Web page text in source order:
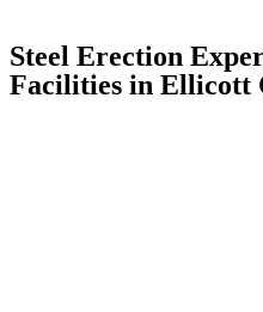
Steel Erection
Facilities in Ellicott